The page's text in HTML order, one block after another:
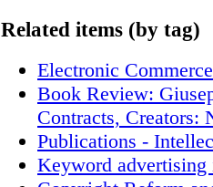
Related items (by tag)
Electronic
Book Review:
Contracts, Creators:
Publications -
Keyword